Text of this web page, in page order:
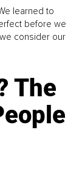
learned to
before we
consider our
The